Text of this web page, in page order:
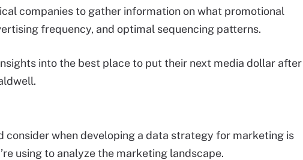
companies to gather information on what promotional
frequency, and optimal sequencing patterns.
into the best place to put their next media dollar after
consider when developing a data strategy for marketing is
using to analyze the marketing landscape.